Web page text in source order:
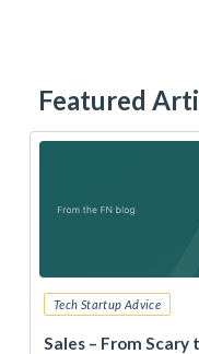
Featured
Tech Startup Advice
Sales – From